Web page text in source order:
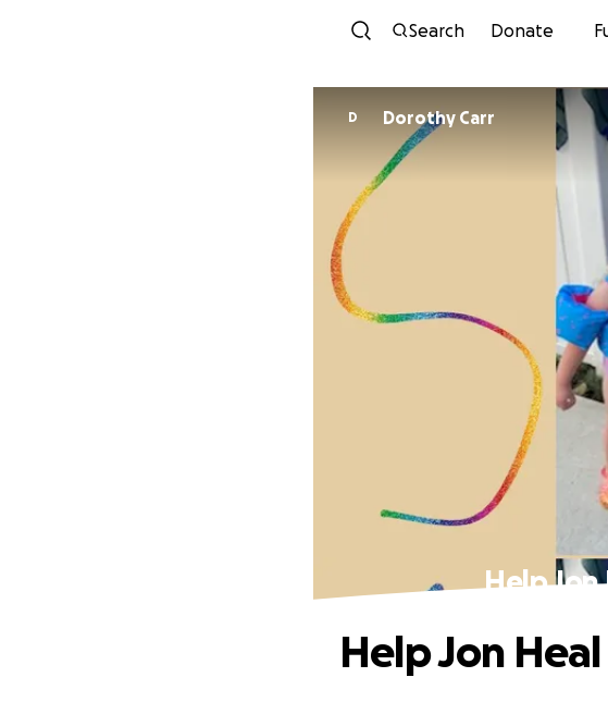
Search Donate
D Dorothy Carr
Help Jon
Help Jon